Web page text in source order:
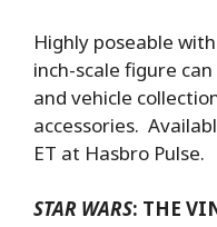
Highly poseable
inch-scale figure
and vehicle
accessories.
ET at Hasbro Pulse.
STAR WARS: THE